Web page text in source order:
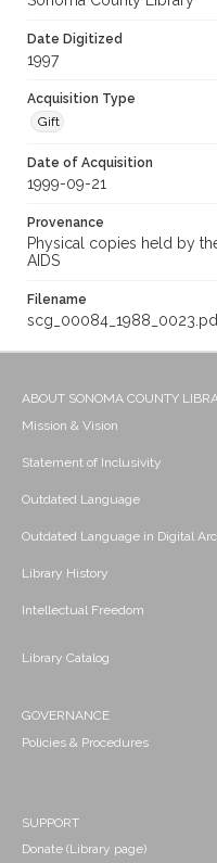
Date Digitized
1997
Acquisition Type
Gift
Date of Acquisition
1999-09-21
Provenance
Physical copies held by
AIDS
Filename
ABOUT SONOMA COUNTY
Mission & Vision
Statement of Inclusivity
Outdated Language
Outdated Language in Digital
Library History
Intellectual Freedom
Library Catalog
GOVERNANCE
Policies & Procedures
SUPPORT
Donate (Library page)